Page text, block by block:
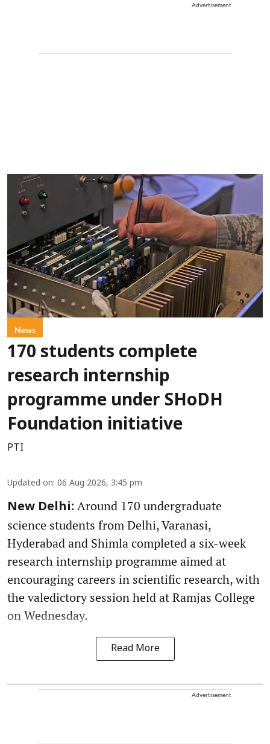
Advertisement
News
170 students complete
research internship
programme under SHoDH
Foundation initiative
PTI
Updated on: 06 Aug 2026, 3:45 pm
New Delhi: Around 170 undergraduate
science students from Delhi, Varanasi,
Hyderabad and Shimla completed a six-week
research internship programme aimed at
encouraging careers in scientific research, with
the valedictory session held at Ramjas College
on Wednesday.
Read More
Advertisement